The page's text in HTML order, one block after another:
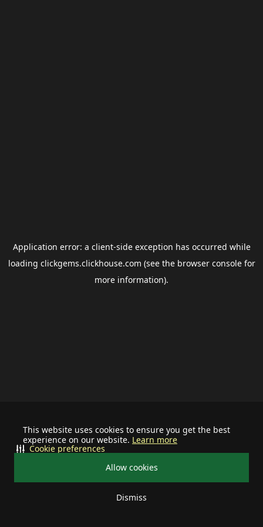
This website uses cookies to ensure you get the best
experience on our website. Learn more
Allow cookies
Dismiss
Cookie preferences
Application error: a client-side exception has occurred while
loading clickgems.clickhouse.com (see the browser consolefor
more information).